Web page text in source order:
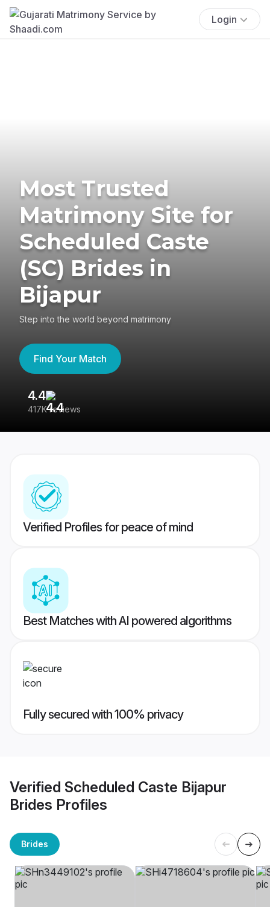
Login
Most Trusted
Matrimony Site for
Scheduled Caste
(SC) Brides in
Bijapur
Step into the world beyond matrimony
Find Your Match
4.4
417K reviews
Verified Profiles for peace of mind
Best Matches with AI powered algorithms
Fully secured with 100% privacy
Verified Scheduled Caste Bijapur
Brides Profiles
Brides